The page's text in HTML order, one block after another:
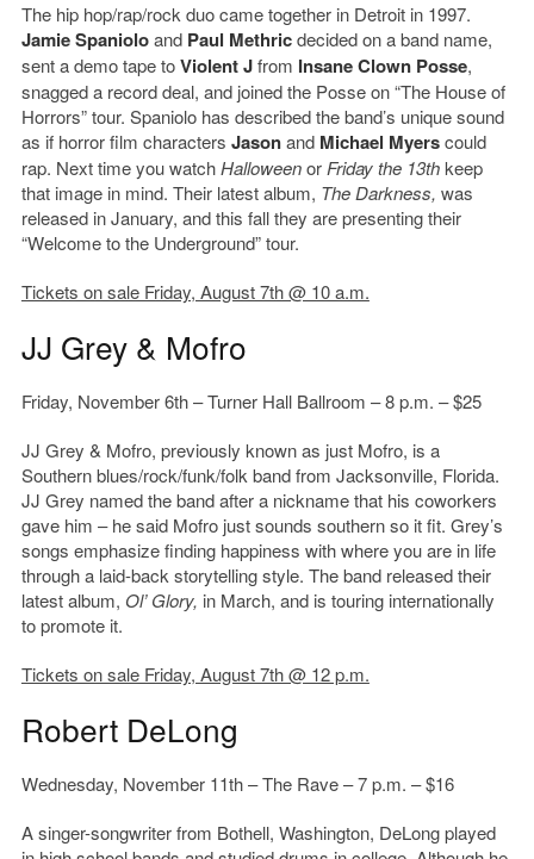
The hip hop/rap/rock duo came together in Detroit in 1997.
Jamie Spanioloand Paul Methricdecided on a band name,
sent a demo tape toViolent Jfrom Insane Clown Posse,
snagged a record deal, and joined the Posse on “The House of
Horrors” tour. Spaniolo has described the band’s unique sound
as if horror film characters Jasonand Michael Myerscould
rap. Next time you watchHalloweenor Friday the 13thkeep
that image in mind. Their latest album, The Darkness, was
released in January, and this fall they are presenting their
“Welcome to the Underground” tour.
Tickets on sale Friday, August 7th @ 10 a.m.
JJ Grey & Mofro
Friday, November 6th – Turner Hall Ballroom – 8 p.m. – $25
JJ Grey & Mofro, previously known as just Mofro, is a
Southern blues/rock/funk/folk band from Jacksonville, Florida.
JJ Grey named the band after a nickname that his coworkers
gave him – he said Mofro just sounds southern so it fit. Grey’s
songs emphasize finding happiness with where you are in life
through a laid-back storytelling style. The band released their
latest album, Ol’ Glory, in March, and is touring internationally
to promote it.
Tickets on sale Friday, August 7th @ 12 p.m.
Robert DeLong
Wednesday, November 11th – The Rave – 7 p.m. – $16
A singer-songwriter from Bothell, Washington, DeLong played